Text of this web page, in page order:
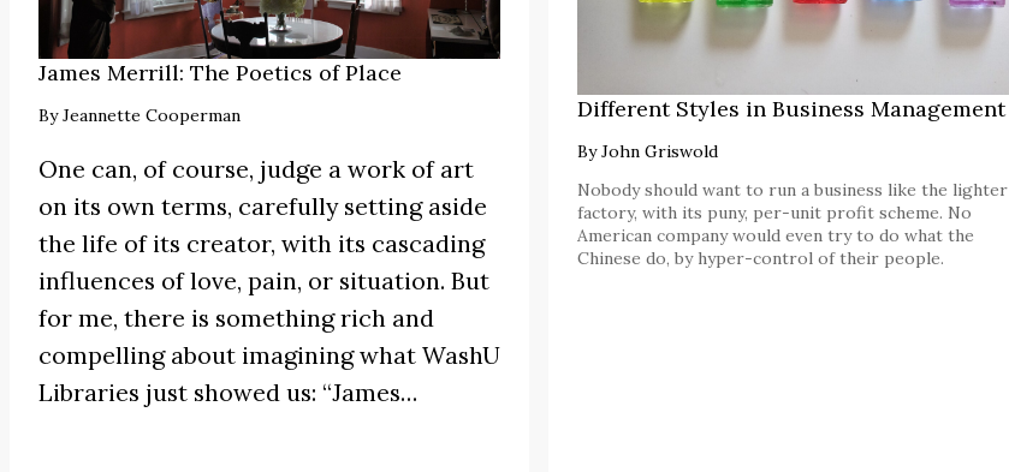
James Merrill: The Poetics of Place
ByJeannette Cooperman
One can, of course, judge a work of art
on its own terms, carefully setting aside
the life of its creator, with its cascading
influences of love, pain, or situation. But
for me, there is something rich and
compelling about imagining what WashU
Libraries just showed us: “James…
Different Styles in Business Management
ByJohn Griswold
Nobody should want to run a business like the lighter
factory, with its puny, per-unit profit scheme. No
American company would even try to do what the
Chinese do, by hyper-control of their people.